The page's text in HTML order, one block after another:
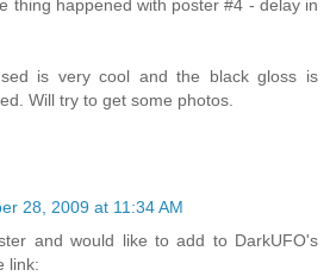
thing happened with poster #4 - delay in
is very cool and the black gloss is
Will try to get some photos.
28, 2009 at 11:34 AM
and would like to add to DarkUFO's
link: